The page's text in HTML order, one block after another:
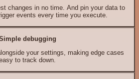
changes in no time. And pin your data to
events every time you execute.
debugging
your settings, making edge cases
to track down.